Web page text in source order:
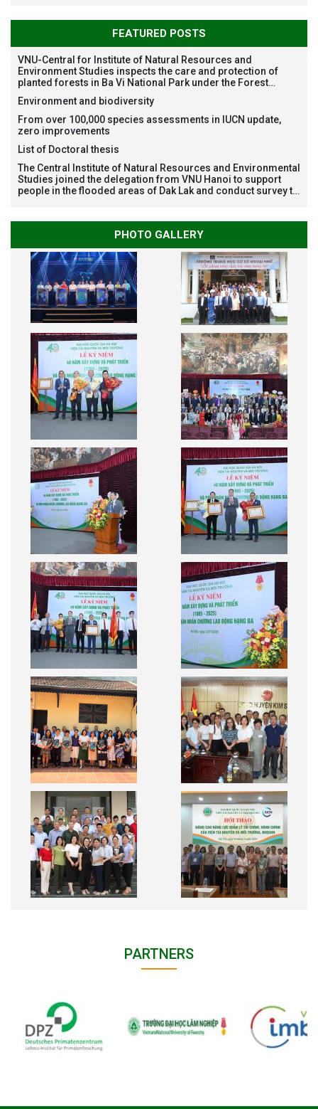
FEATURED POSTS
VNU-Central for Institute of Natural Resources and
Environment Studies inspects the care and protection of
planted forests in Ba Vi National Park under the Forest
Japan
Environment and biodiversity
From over 100,000 species assessments in IUCN update,
zero improvements
List of Doctoral thesis
The Central Institute of Natural Resources and Environmental
Studies joined the delegation from VNU Hanoi to support
people in the flooded areas of Dak Lak and conduct survey to
PHOTO GALLERY
PARTNERS